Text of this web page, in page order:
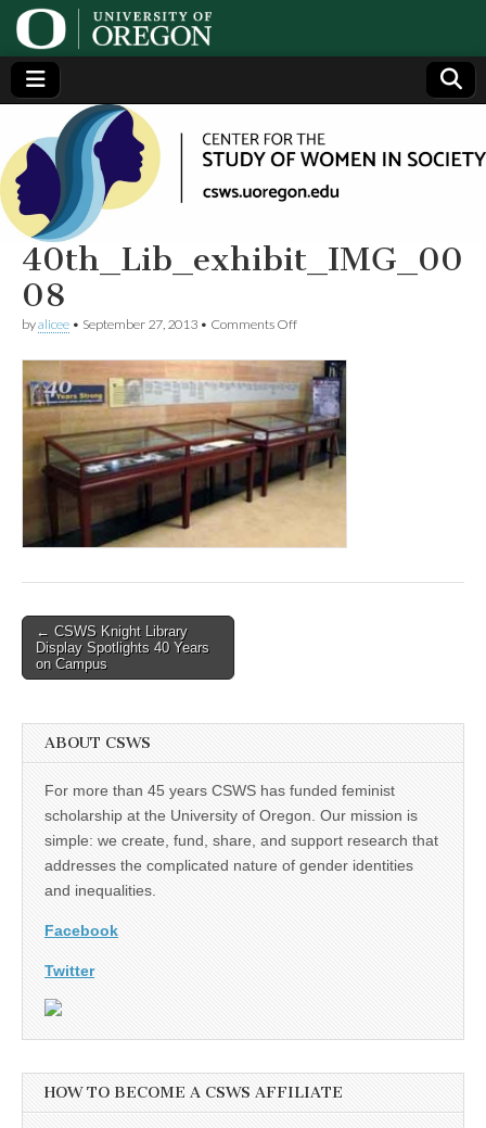
Center
for the
Study
of
Women
in
Society
(CSWS)
Generating,
supporting
and
disseminating
research on
women
40th_Lib_exhibit_IMG_00
08
byalicee • September 27, 2013 • Comments Offon
Post
navigation
← CSWS Knight Library
Display Spotlights 40 Years
on Campus
ABOUT CSWS
For more than 45 years CSWS has funded feminist
scholarship at the University of Oregon. Our mission is
simple: we create, fund, share, and support research that
addresses the complicated nature of gender identities
and inequalities.
Facebook
Twitter
HOW TO BECOME A CSWS AFFILIATE